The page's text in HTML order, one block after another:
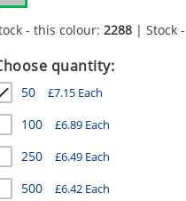
- this colour: 2288| Stock
quantity:
50 £7.15Each
100 £6.89Each
250 £6.49Each
500 £6.42Each